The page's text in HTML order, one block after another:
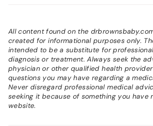
All content found on the
created for informational purposes only.
intended to be a substitute for
diagnosis or treatment. Always seek the
physician or other qualified health
questions you may have regarding a
Never disregard professional medical
seeking it because of something you have
website.